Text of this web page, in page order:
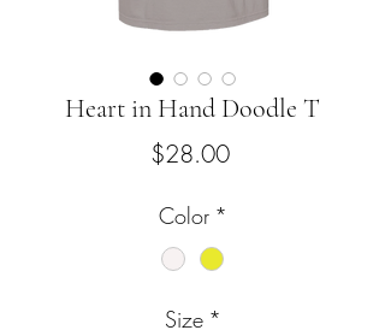
Heart in Hand Doodle T
$28.00Price
Color *
Size *